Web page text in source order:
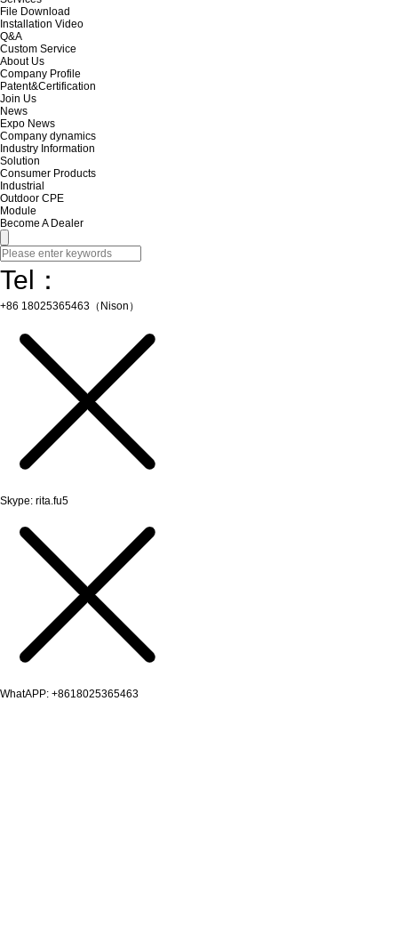
File Download
Installation Video
Q&A
Custom Service
About Us
Company Profile
Patent&Certification
Join Us
News
Expo News
Company dynamics
Industry Information
Solution
Consumer Products
Industrial
Outdoor CPE
Module
Become A Dealer
Tel：
+86 18025365463（Nison）
Skype: rita.fu5
WhatAPP: +8618025365463